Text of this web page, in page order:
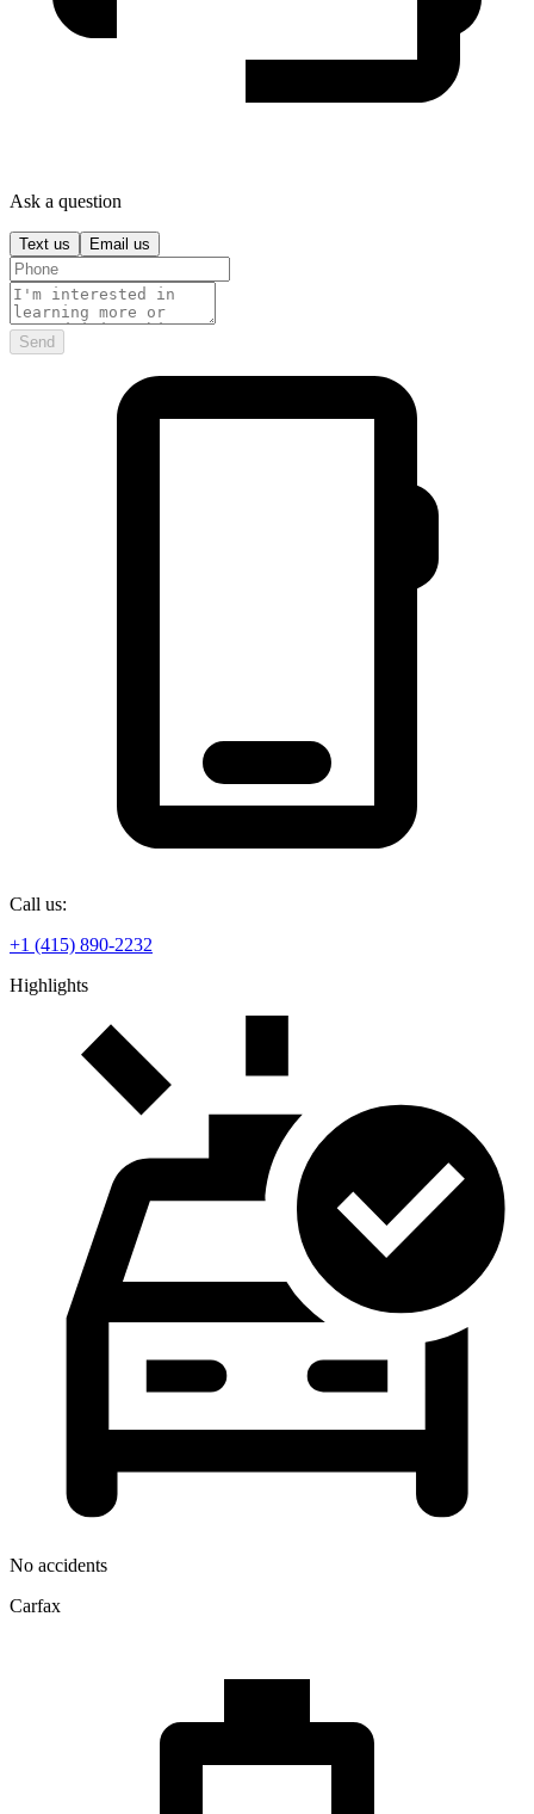
Ask a question
Text us Email us
Send
Call us:
+1 (415) 890-2232
Highlights
No accidents
Carfax